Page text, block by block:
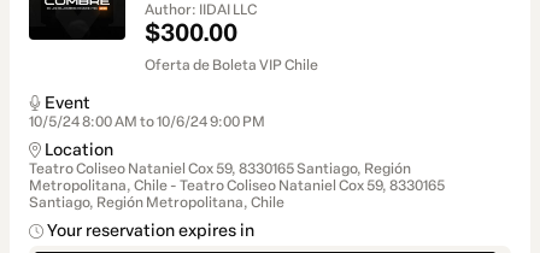
Author: IIDAI LLC
$300.00
Oferta de Boleta VIP Chile
Event
10/5/24 8:00 AM to 10/6/24 9:00 PM
Location
Teatro Coliseo Nataniel Cox 59, 8330165 Santiago, Región
Metropolitana, Chile - Teatro Coliseo Nataniel Cox 59, 8330165
Santiago, Región Metropolitana, Chile
Your reservation expires in